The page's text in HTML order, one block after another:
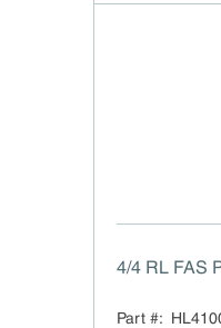
4/4 RL FAS
Part #: